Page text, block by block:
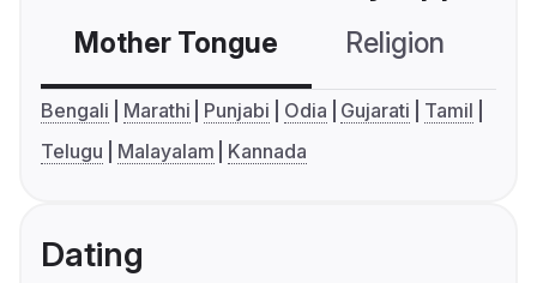
Mother Tongue Religion
Bengali Marathi Punjabi Odia Gujarati
Tamil
Telugu
Malayalam Kannada
Dating